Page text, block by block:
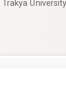
Trakya